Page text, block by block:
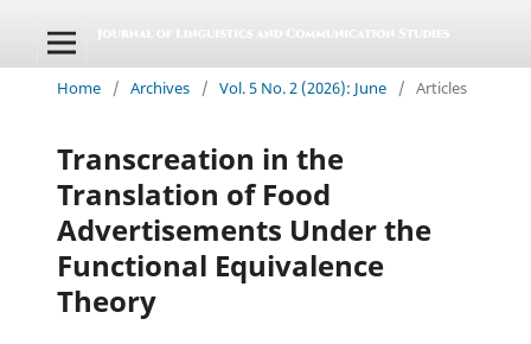
Home / Archives / Vol. 5 No. 2 (2026): June / Articles
Transcreation in the
Translation of Food
Advertisements Under the
Functional Equivalence
Theory